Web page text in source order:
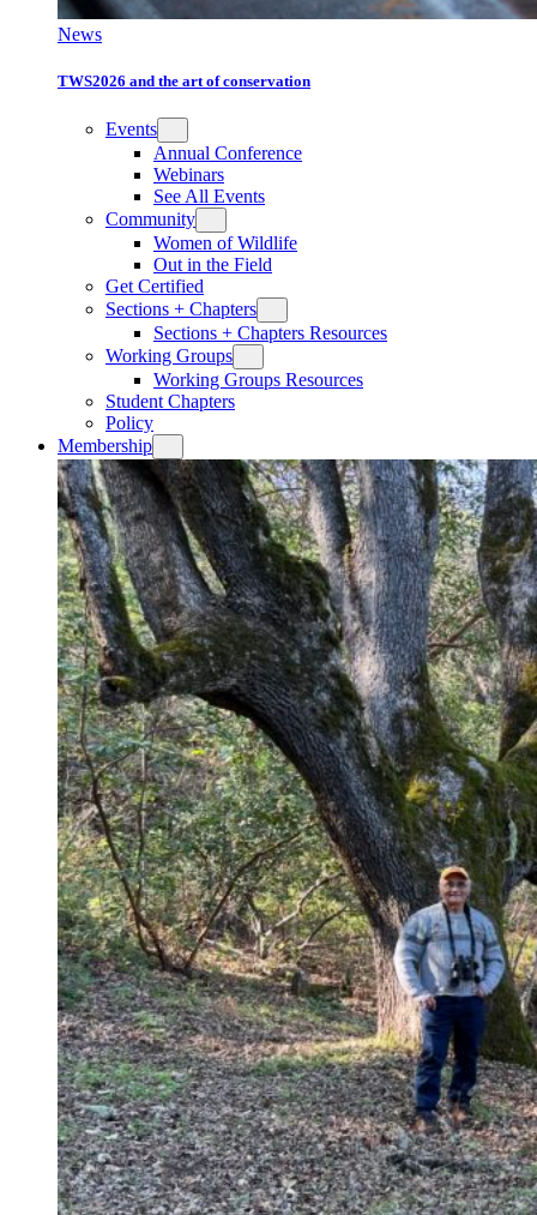
News
TWS2026 and the art of conservation
Events
Annual Conference
Webinars
See All Events
Community
Women of Wildlife
Out in the Field
Get Certified
Sections + Chapters
Sections + Chapters Resources
Working Groups
Working Groups Resources
Student Chapters
Policy
Membership